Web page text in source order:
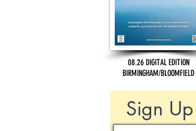
08.26 DIGITAL EDITION
BIRMINGHAM/BLOOMFIELD
Sign Up